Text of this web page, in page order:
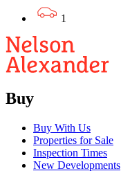
1
Buy
Buy With Us
Properties for Sale
Inspection Times
New Developments